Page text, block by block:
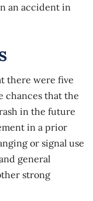
an accident in
there werefive
chances that the
in the future
in a prior
or signal use
general
strong